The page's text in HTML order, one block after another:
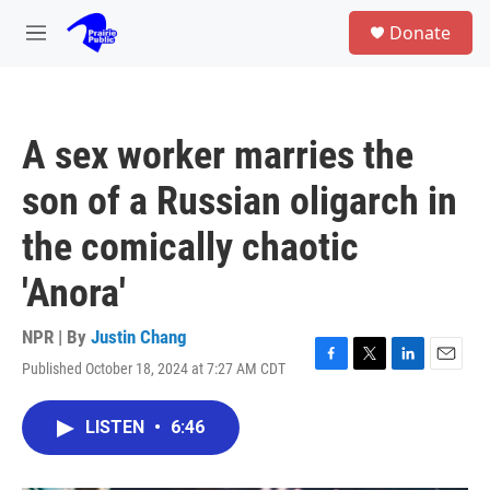
Skip to main content
M
Donate
A sex worker marries the
son of a Russian oligarch in
the comically chaotic
'Anora'
NPR | By Justin Chang
Published October 18, 2024 at 7:27 AM CDT
F
T
L
E
LISTEN • 6:46